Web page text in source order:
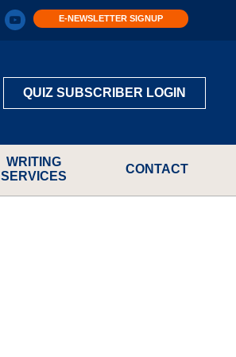
E-NEWSLETTER SIGNUP
QUIZ SUBSCRIBER LOGIN
WRITING
SERVICES
CONTACT